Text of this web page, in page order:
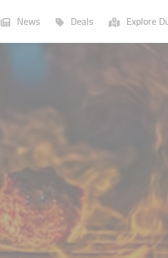
News Deals Explore